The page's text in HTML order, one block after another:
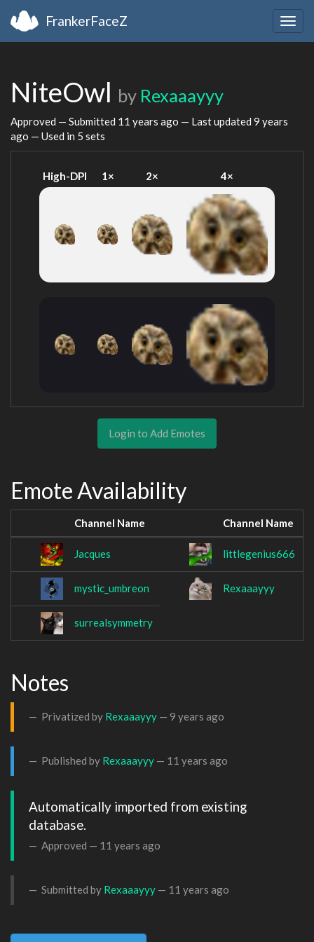
FrankerFaceZ
NiteOwl by Rexaaayyy
Approved — Submitted 11 years ago — Last updated 9 years
ago — Used in 5 sets
High-DPI 1× 2× 4×
Login to Add Emotes
Emote Availability
Channel Name Channel Name
Jacques littlegenius666
mystic_umbreon Rexaaayyy
surrealsymmetry
Notes
Privatized by Rexaaayyy — 9 years ago
Published by Rexaaayyy — 11 years ago
Automatically imported from existing
database.
Approved — 11 years ago
Submitted by Rexaaayyy — 11 years ago